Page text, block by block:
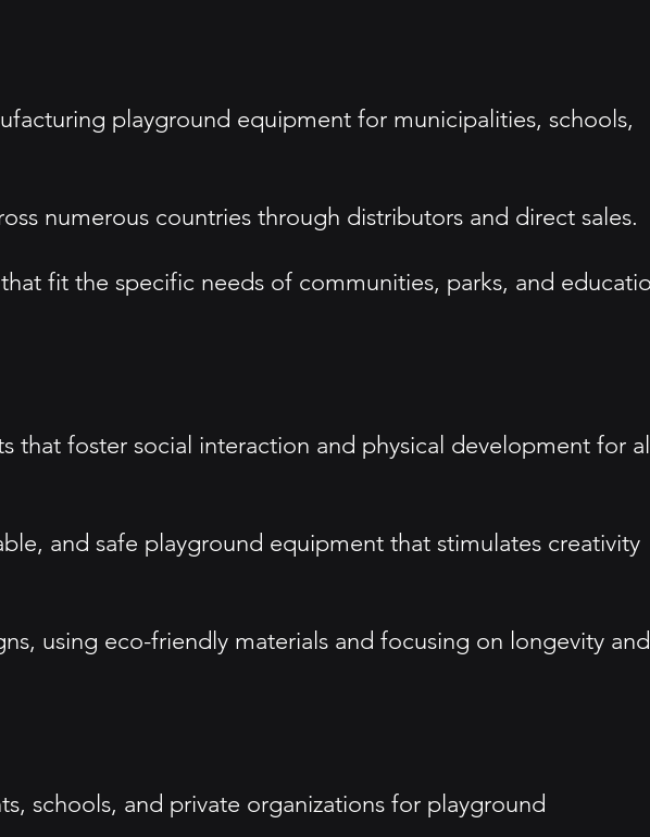
playground equipment for municipalities, schools,
numerous countries through distributors and direct sales.
fit the specific needs of communities, parks, and
that foster social interaction and physical development for
and safe playground equipment that stimulates creativity
using eco-friendly materials and focusing on longevity and
schools, and private organizations for playground